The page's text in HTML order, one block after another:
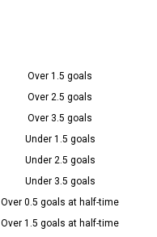
Over 1.5 goals
Over 2.5 goals
Over 3.5 goals
Under 1.5 goals
Under 2.5 goals
Under 3.5 goals
Over 0.5 goals at half-time
Over 1.5 goals at half-time